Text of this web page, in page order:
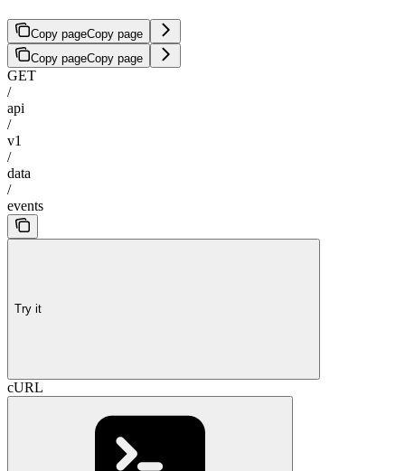
Copy pageCopy page
Copy pageCopy page
GET
/
api
/
v1
/
data
/
events
Try it
cURL